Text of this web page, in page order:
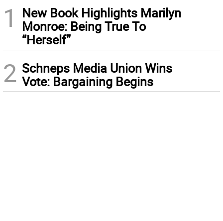
1
New Book Highlights Marilyn
Monroe: Being True To
“Herself”
2 Schneps Media Union Wins
Vote: Bargaining Begins